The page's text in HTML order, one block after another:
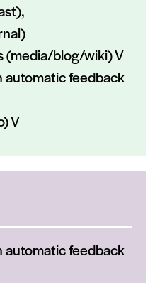
(media/blog/wiki) V
automatic feedback
V
automatic feedback